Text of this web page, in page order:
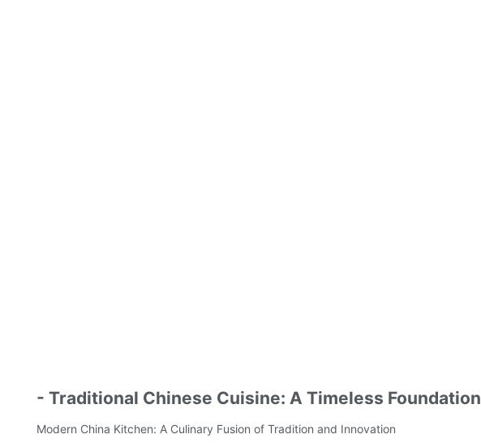
- Traditional Chinese Cuisine: A Timeless Foundation
Modern China Kitchen: A Culinary Fusion of Tradition and Innovation